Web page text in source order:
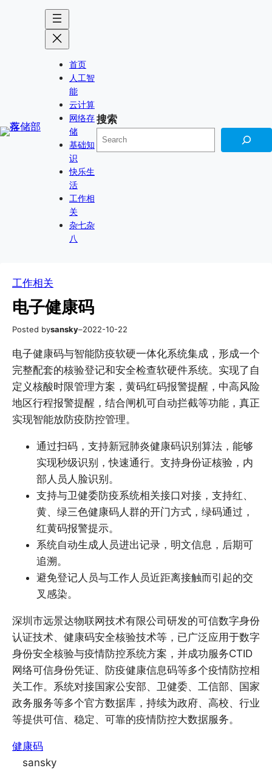
首页
人工智
能
云计算
网络存
储
基础知
识
快乐生
活
工作相
关
杂七杂
八
搜索
工作相关
电子健康码
Posted bysansky–2022-10-22
电子健康码与智能防疫软硬一体化系统集成，形成一个
完整配套的核验登记和安全检查软硬件系统。实现了自
定义核酸时限管理方案，黄码红码报警提醒，中高风险
地区行程报警提醒，结合闸机可自动拦截等功能，真正
实现智能放防疫防控管理。
通过扫码，支持新冠肺炎健康码识别算法，能够
实现秒级识别，快速通行。支持身份证核验，内
部人员人脸识别。
支持与卫健委防疫系统相关接口对接，支持红、
黄、绿三色健康码人群的开门方式，绿码通过，
红黄码报警提示。
系统自动生成人员进出记录，明文信息，后期可
追溯。
避免登记人员与工作人员近距离接触而引起的交
叉感染。
深圳市远景达物联网技术有限公司研发的可信数字身份
认证技术、健康码安全核验技术等，已广泛应用于数字
身份安全核验与疫情防控系统方案，并成功服务CTID
网络可信身份凭证、防疫健康信息码等多个疫情防控相
关工作。系统对接国家公安部、卫健委、工信部、国家
政务服务等多个官方数据库，持续为政府、高校、行业
等提供可信、稳定、可靠的疫情防控大数据服务。
健康码
sansky